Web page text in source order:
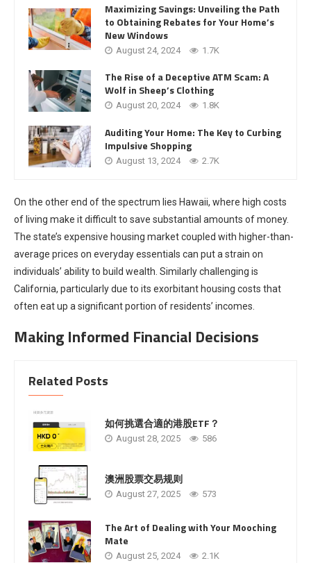
Maximizing Savings: Unveiling the Path
to Obtaining Rebates for Your Home’s
New Windows
August 24, 2024 1.7K
The Rise of a Deceptive ATM Scam: A
Wolf in Sheep’s Clothing
August 20, 2024 1.8K
Auditing Your Home: The Key to Curbing
Impulsive Shopping
August 13, 2024 2.7K
On the other end of the spectrum lies Hawaii, where high costs
of living make it difficult to save substantial amounts of money.
The state’s expensive housing market coupled with higher-than-
average prices on everyday essentials can put a strain on
individuals’ ability to build wealth. Similarly challenging is
California, particularly due to its exorbitant housing costs that
often eat up a significant portion of residents’ incomes.
Making Informed Financial Decisions
Related Posts
如何挑選合適的港股ETF？
August 28, 2025 586
澳洲股票交易规则
August 27, 2025 573
The Art of Dealing with Your Mooching
Mate
August 25, 2024 2.1K